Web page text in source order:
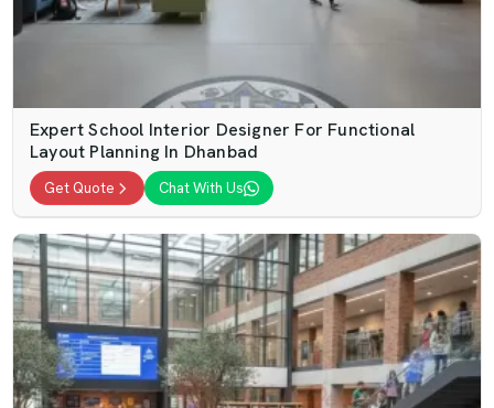
Expert School Interior Designer For Functional
Layout Planning In Dhanbad
Get Quote Chat With Us